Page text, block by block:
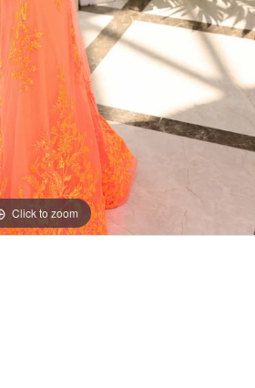
Click to zoom
Click to zoom